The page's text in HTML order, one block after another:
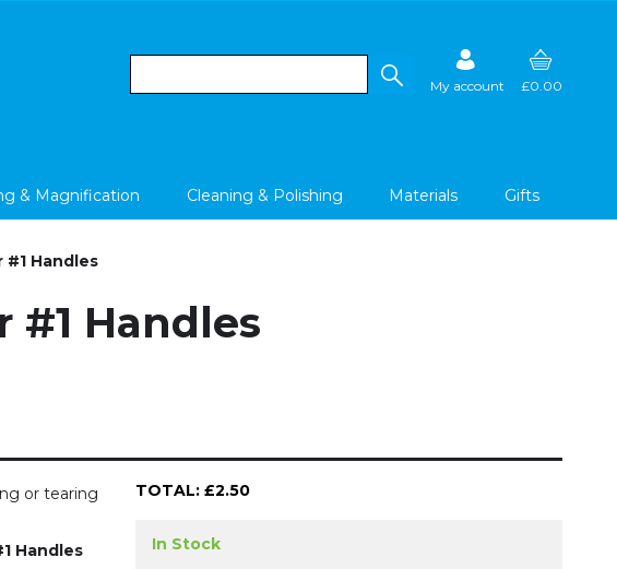
My account £0.00
& Magnification Cleaning & Polishing Materials Gifts
#1 Handles
#1 Handles
or tearing
Handles
TOTAL: £2.50
In Stock